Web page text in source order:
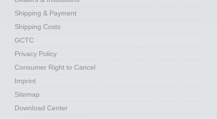
Shipping & Payment
Shipping Costs
GCTC
Privacy Policy
Consumer Right to Cancel
Imprint
Sitemap
Download Center